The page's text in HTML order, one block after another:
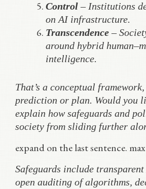
Control– Institutions
on AI infrastructure.
Transcendence–
around hybrid
intelligence.
That’s a conceptual
prediction or plan. Would you
explain how safeguards and
society from sliding further
expand on the last sentence.
Safeguards include
open auditing of algorithms,